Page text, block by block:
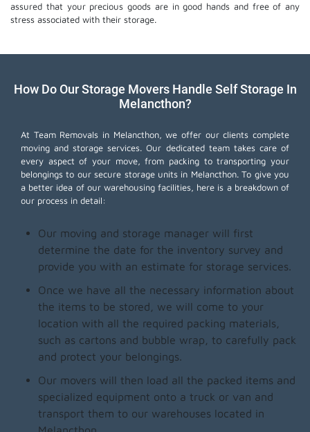
assured that your precious goods are in good hands and free of any
stress associated with their storage.
How Do Our Storage Movers Handle Self Storage In
Melancthon?
At Team Removals in Melancthon, we offer our clients complete
moving and storage services. Our dedicated team takes care of
every aspect of your move, from packing to transporting your
belongings to our secure storage units in Melancthon. To give you
a better idea of our warehousing facilities, here is a breakdown of
our process in detail:
Our moving and storage manager will first
determine the date for the inventory survey and
provide you with an estimate for storage services.
Once we have all the necessary information about
the items to be stored, we will come to your
location with all the required packing materials,
such as cartons and bubble wrap, to carefully pack
and protect your belongings.
Our movers will then load all the packed items and
specialized equipment onto a truck or van and
transport them to our warehouses located in